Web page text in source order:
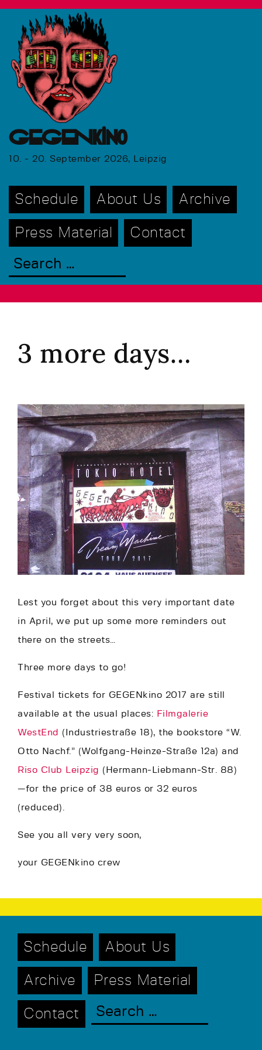
GEGENkino
10. - 20. September 2026, Leipzig
Schedule About Us Archive
Press Material Contact
3 more days…
Lest you forget about this very important date
in April, we put up some more reminders out
there on the streets…
Three more days to go!
Festival tickets for GEGENkino 2017 are still
available at the usual places: Filmgalerie
WestEnd
(Industriestraße 18), the bookstore “W.
Otto Nachf.” (Wolfgang-Heinze-Straße 12a) and
Riso Club Leipzig (Hermann-Liebmann-Str. 88)
—for the price of 38 euros or 32 euros
(reduced).
See you all very very soon,
your GEGENkino crew
Schedule About Us
Archive Press Material
Contact